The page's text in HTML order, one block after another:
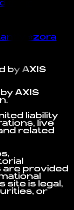
their
⭐zora
by AXIS
AXIS
liability
live
related
are provided
site is legal,
or